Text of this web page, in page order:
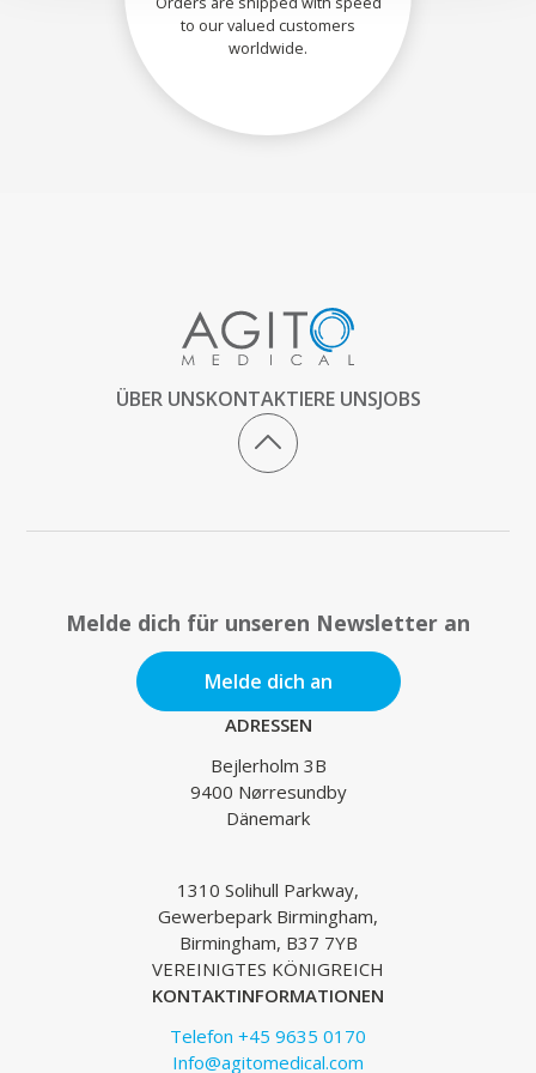
to our valued customers
worldwide.
ÜBER UNSKONTAKTIERE UNSJOBS
Melde dich für unseren Newsletter an
Melde dich an
ADRESSEN
Bejlerholm 3B
9400 Nørresundby
Dänemark
1310 Solihull Parkway,
Gewerbepark Birmingham,
Birmingham, B37 7YB
VEREINIGTES KÖNIGREICH
KONTAKTINFORMATIONEN
Telefon +45 9635 0170
Info@agitomedical.com